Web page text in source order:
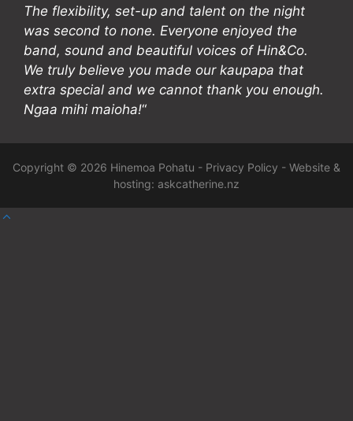
The flexibility, set-up and talent on the night
was second to none. Everyone enjoyed the
band, sound and beautiful voices of Hin&Co.
We truly believe you made our kaupapa that
extra special and we cannot thank you enough.
Ngaa mihi maioha!“
Copyright © 2026 Hinemoa Pohatu - Privacy Policy - Website &
hosting: askcatherine.nz